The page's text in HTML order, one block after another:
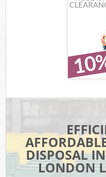
DISPOSAL
LONDON